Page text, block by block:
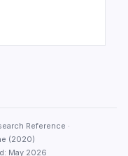
Reference ·
(2020)
May 2026